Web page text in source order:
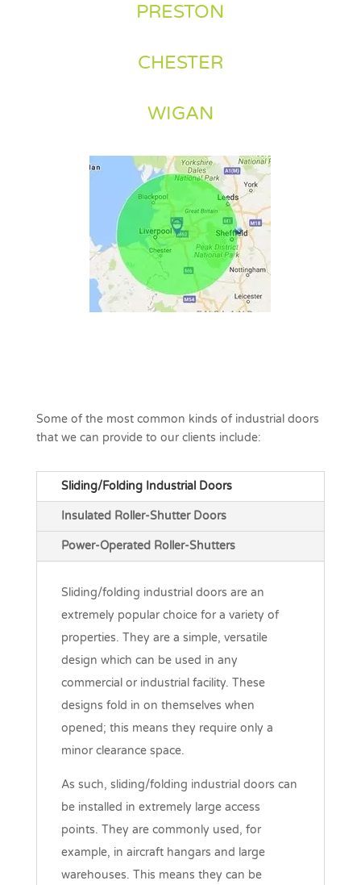
PRESTON
CHESTER
WIGAN
Some of the most common kinds of industrial doors
that we can provide to our clients include:
Sliding/Folding Industrial Doors
Insulated Roller-Shutter Doors
Power-Operated Roller-Shutters
Sliding/folding industrial doors are an
extremely popular choice for a variety of
properties. They are a simple, versatile
design which can be used in any
commercial or industrial facility. These
designs fold in on themselves when
opened; this means they require only a
minor clearance space.
As such, sliding/folding industrial doors can
be installed in extremely large access
points. They are commonly used, for
example, in aircraft hangars and large
warehouses. This means they can be